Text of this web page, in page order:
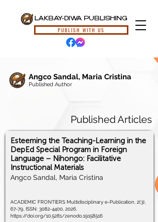
LAKBAY-DIWA PUBLISHING
PUBLISH WITH US
Angco Sandal, Maria Cristina
Published Author
Published Articles
Esteeming the Teaching-Learning in the
DepEd Special Program in Foreign
Language – Nihongo: Facilitative
Instructional Materials
Angco Sandal, Maria Cristina
ACADEMIC FRONTIERS Multidisciplinary e-Publication, 2(3),
67-79, ISSN: 3082-4400 , 2026.
https://doi.org/10.5281/zenodo.19158516